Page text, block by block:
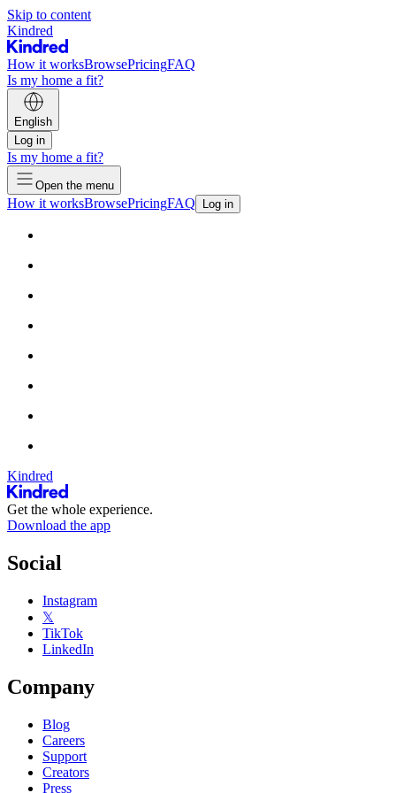
Skip to content
Kindred
How it worksBrowsePricingFAQ
Is my home a fit?
English
Log in
Is my home a fit?
Open the menu
How it worksBrowsePricingFAQ Log in
Kindred
Get the whole experience.
Download the app
Social
Instagram
𝕏
TikTok
LinkedIn
Company
Blog
Careers
Support
Creators
Press